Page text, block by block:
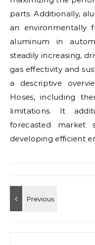
parts. Additionally,
an environmentally
aluminum in
steadily increasing,
gas effectivity and
a descriptive
Hoses, including
limitations. It
forecasted market
developing efficient